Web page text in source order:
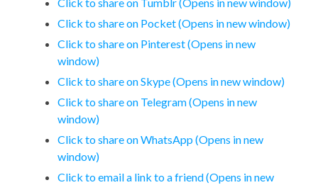
Click to share on Tumblr (Opens in new window)
Click to share on Pocket (Opens in new window)
Click to share on Pinterest (Opens in new
window)
Click to share on Skype (Opens in new window)
Click to share on Telegram (Opens in new
window)
Click to share on WhatsApp (Opens in new
window)
Click to email a link to a friend (Opens in new